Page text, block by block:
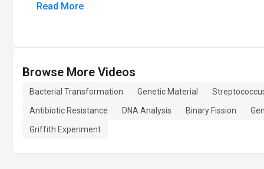
Read More
Browse More Videos
Bacterial Transformation Genetic Material
Antibiotic Resistance
DNA Analysis Binary Fission
Griffith Experiment